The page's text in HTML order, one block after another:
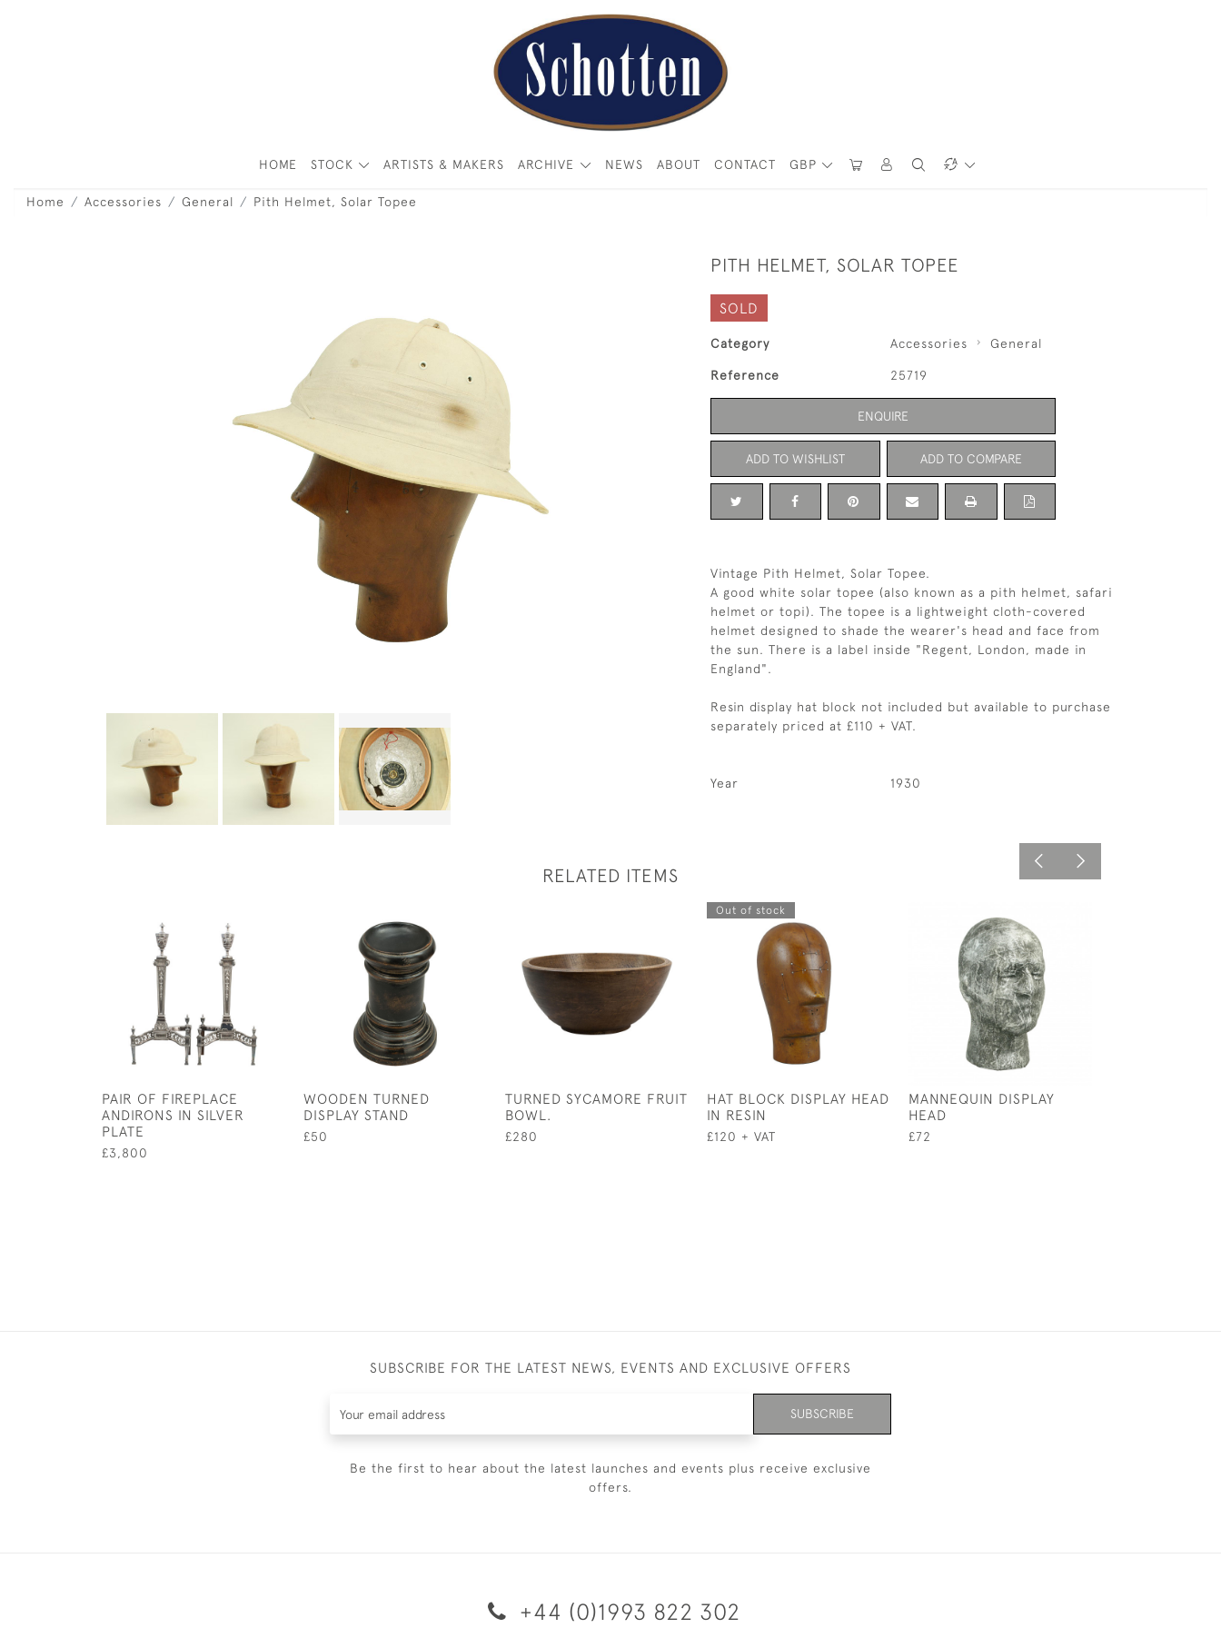
GBP
HOME STOCK ARTISTS & MAKERS ARCHIVE NEWS ABOUT CONTACT
Home Accessories General Pith Helmet, Solar Topee
PITH HELMET, SOLAR TOPEE
SOLD
Category Accessories General
Reference 25719
ENQUIRE
ADD TO WISHLIST ADD TO COMPARE
Vintage Pith Helmet, Solar Topee.
A good white solar topee (also known as a pith helmet, safari
helmet or topi). The topee is a lightweight cloth-covered
helmet designed to shade the wearer's head and face from
the sun. There is a label inside "Regent, London, made in
England".
Resin display hat block not included but available to purchase
separately priced at £110 + VAT.
Year 1930
RELATED ITEMS
PAIR OF FIREPLACE
ANDIRONS IN SILVER
PLATE
£3,800
WOODEN TURNED
DISPLAY STAND
£50
TURNED SYCAMORE FRUIT
BOWL.
£280
Out of stock
HAT BLOCK DISPLAY HEAD
IN RESIN
£120 + VAT
MANNEQUIN DISPLAY
HEAD
£72
SUBSCRIBE FOR THE LATEST NEWS, EVENTS AND EXCLUSIVE OFFERS
SUBSCRIBE
Be the first to hear about the latest launches and events plus receive exclusive
offers.
+44 (0)1993 822 302